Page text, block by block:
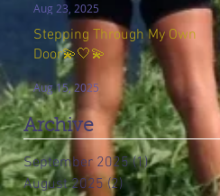
Aug 23, 2025
Stepping Through My Own
Door💫🤍💫
Aug 15, 2025
Archive
September 2025 (1)1 post
August 2025 (2)2 posts